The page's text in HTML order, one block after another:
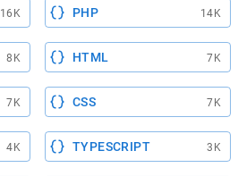
16K PHP 14K
8K HTML 7K
7K CSS 7K
4K TYPESCRIPT 3K